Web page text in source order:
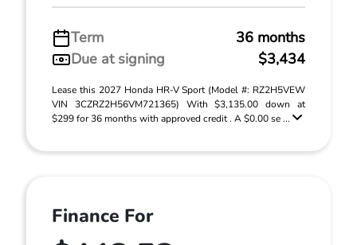
Term
36 months
Due at signing
$3,434
Lease this 2027 Honda HR-V Sport (Model #: RZ2H5VEW
VIN 3CZRZ2H56VM721365) With $3,135.00 down at
$299 for 36 months with approved credit . A $0.00 se ...
Finance For